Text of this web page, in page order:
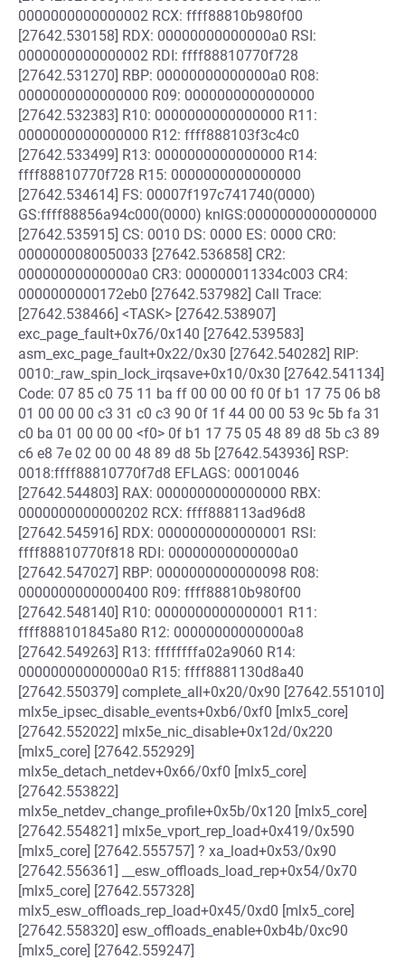
0000000000000002 RCX: ffff88810b980f00
[27642.530158] RDX: 00000000000000a0 RSI:
0000000000000002 RDI: ffff88810770f728
[27642.531270] RBP: 00000000000000a0 R08:
0000000000000000 R09: 0000000000000000
[27642.532383] R10: 0000000000000000 R11:
0000000000000000 R12: ffff888103f3c4c0
[27642.533499] R13: 0000000000000000 R14:
ffff88810770f728 R15: 0000000000000000
[27642.534614] FS: 00007f197c741740(0000)
GS:ffff88856a94c000(0000) knlGS:0000000000000000
[27642.535915] CS: 0010 DS: 0000 ES: 0000 CR0:
0000000080050033 [27642.536858] CR2:
00000000000000a0 CR3: 000000011334c003 CR4:
0000000000172eb0 [27642.537982] Call Trace:
[27642.538466] <TASK> [27642.538907]
exc_page_fault+0x76/0x140 [27642.539583]
asm_exc_page_fault+0x22/0x30 [27642.540282] RIP:
0010:_raw_spin_lock_irqsave+0x10/0x30 [27642.541134]
Code: 07 85 c0 75 11 ba ff 00 00 00 f0 0f b1 17 75 06 b8
01 00 00 00 c3 31 c0 c3 90 0f 1f 44 00 00 53 9c 5b fa 31
c0 ba 01 00 00 00 <f0> 0f b1 17 75 05 48 89 d8 5b c3 89
c6 e8 7e 02 00 00 48 89 d8 5b [27642.543936] RSP:
0018:ffff88810770f7d8 EFLAGS: 00010046
[27642.544803] RAX: 0000000000000000 RBX:
0000000000000202 RCX: ffff888113ad96d8
[27642.545916] RDX: 0000000000000001 RSI:
ffff88810770f818 RDI: 00000000000000a0
[27642.547027] RBP: 0000000000000098 R08:
0000000000000400 R09: ffff88810b980f00
[27642.548140] R10: 0000000000000001 R11:
ffff888101845a80 R12: 00000000000000a8
[27642.549263] R13: ffffffffa02a9060 R14:
00000000000000a0 R15: ffff8881130d8a40
[27642.550379] complete_all+0x20/0x90 [27642.551010]
mlx5e_ipsec_disable_events+0xb6/0xf0 [mlx5_core]
[27642.552022] mlx5e_nic_disable+0x12d/0x220
[mlx5_core] [27642.552929]
mlx5e_detach_netdev+0x66/0xf0 [mlx5_core]
[27642.553822]
mlx5e_netdev_change_profile+0x5b/0x120 [mlx5_core]
[27642.554821] mlx5e_vport_rep_load+0x419/0x590
[mlx5_core] [27642.555757] ? xa_load+0x53/0x90
[27642.556361] __esw_offloads_load_rep+0x54/0x70
[mlx5_core] [27642.557328]
mlx5_esw_offloads_rep_load+0x45/0xd0 [mlx5_core]
[27642.558320] esw_offloads_enable+0xb4b/0xc90
[mlx5_core] [27642.559247]